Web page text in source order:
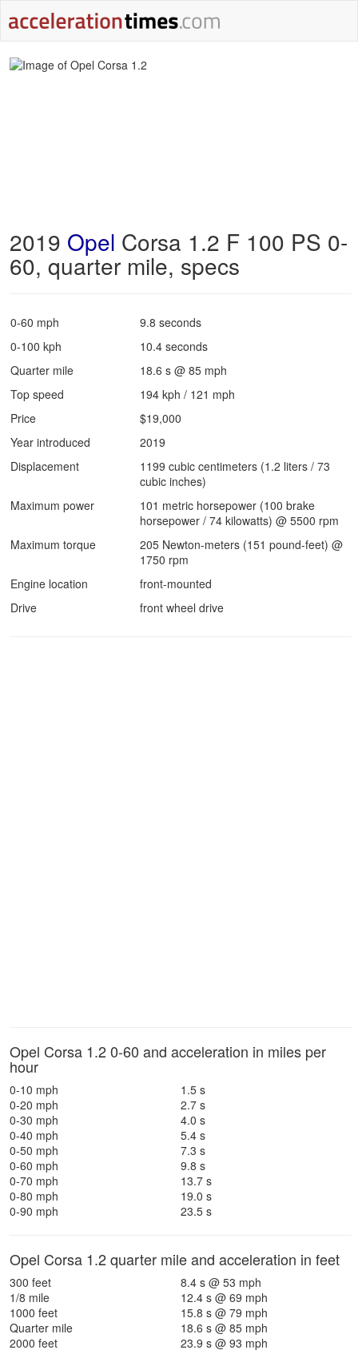
2019 Opel Corsa 1.2 F 100 PS 0-
60, quarter mile, specs
0-60 mph
9.8 seconds
0-100 kph
10.4 seconds
Quarter mile
18.6 s @ 85 mph
Top speed
194 kph / 121 mph
Price
$19,000
Year introduced
2019
Displacement
1199 cubic centimeters (1.2 liters / 73
cubic inches)
Maximum power
101 metric horsepower (100 brake
horsepower / 74 kilowatts) @ 5500 rpm
Maximum torque
205 Newton-meters (151 pound-feet) @
1750 rpm
Engine location
front-mounted
Drive
front wheel drive
Opel Corsa 1.2 0-60 and acceleration in miles per
hour
0-10 mph
1.5 s
0-20 mph
2.7 s
0-30 mph
4.0 s
0-40 mph
5.4 s
0-50 mph
7.3 s
0-60 mph
9.8 s
0-70 mph
13.7 s
0-80 mph
19.0 s
0-90 mph
23.5 s
Opel Corsa 1.2 quarter mile and acceleration in feet
300 feet
8.4 s @ 53 mph
1/8 mile
12.4 s @ 69 mph
1000 feet
15.8 s @ 79 mph
Quarter mile
18.6 s @ 85 mph
2000 feet
23.9 s @ 93 mph